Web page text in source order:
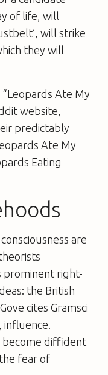
of life, will
will strike
they will
Ate My
website,
predictably
Ate My
Eating
are
prominent right-
the British
cites Gramsci
become diffident
fear of